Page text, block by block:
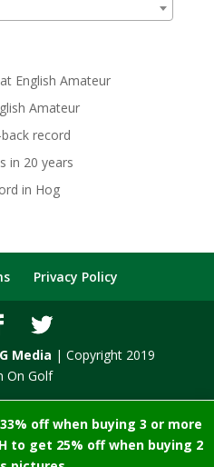
33% off when buying 3 or more
to get 25% off when buying 2
English Amateur
Amateur
record
in 20 years
in Hog
Privacy Policy
Media | Copyright 2019
On Golf